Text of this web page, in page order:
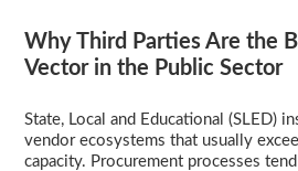
Why Third Parties Are the
Vector in the Public Sector
State, Local and Educational (SLED)
vendor ecosystems that usually
capacity. Procurement processes